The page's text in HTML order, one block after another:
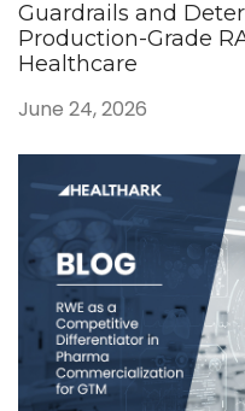
Guardrails and
Production-Grade
Healthcare
June 24, 2026